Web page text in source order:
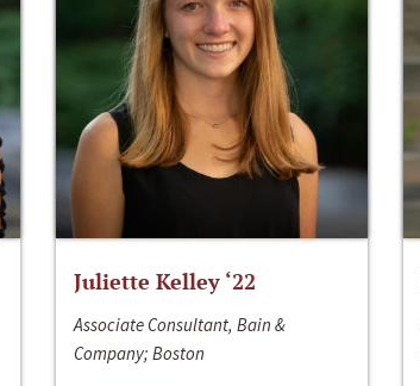
Juliette Kelley ‘22
Associate Consultant, Bain &
Company; Boston